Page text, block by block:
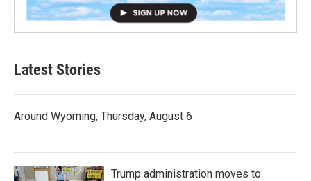
Latest Stories
Around Wyoming, Thursday, August 6
Trump administration moves to